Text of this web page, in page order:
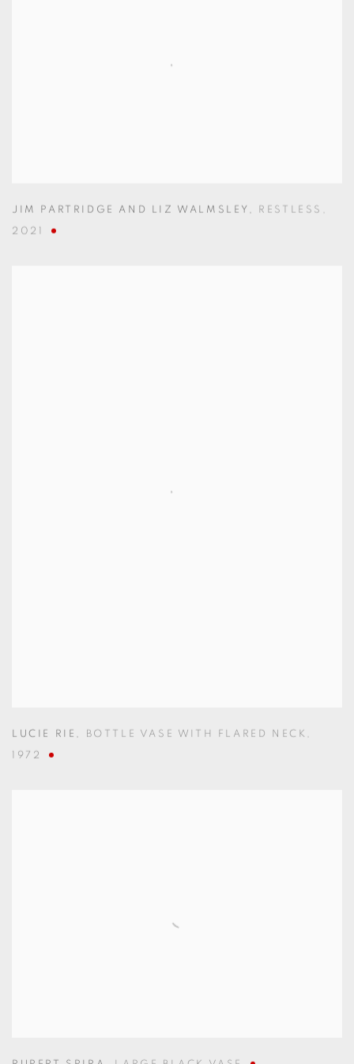
JIM PARTRIDGE AND LIZ WALMSLEY , RESTLESS ,
2021
LUCIE RIE , BOTTLE VASE WITH FLARED NECK ,
1972